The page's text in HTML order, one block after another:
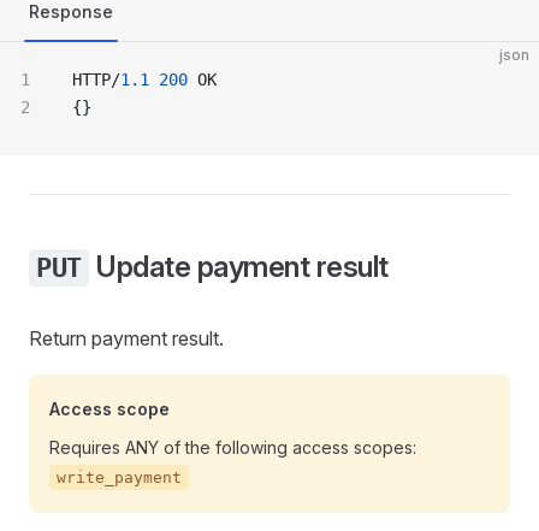
Response
json
HTTP/1.1 200 OK
{}
PUT Update payment result
Return payment result.
Access scope
Requires ANY of the following access scopes:
write_payment